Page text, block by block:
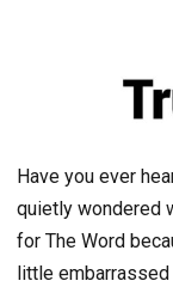
Have you ever
quietly wondered
for The Word
little